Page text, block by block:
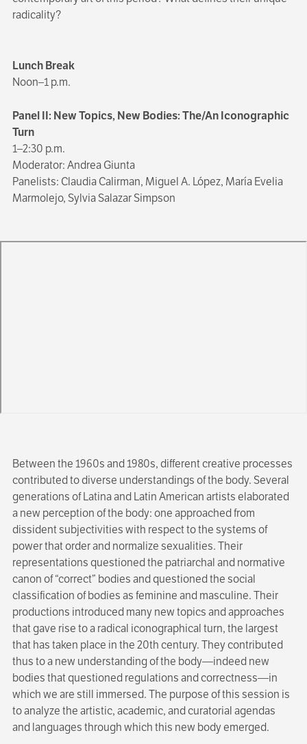
radicality?
Lunch Break
Noon–1 p.m.
Panel II: New Topics, New Bodies: The/An Iconographic
Turn
1–2:30 p.m.
Moderator: Andrea Giunta
Panelists: Claudia Calirman, Miguel A. López, María Evelia
Marmolejo, Sylvia Salazar Simpson
Between the 1960s and 1980s, different creative processes
contributed to diverse understandings of the body. Several
generations of Latina and Latin American artists elaborated
a new perception of the body: one approached from
dissident subjectivities with respect to the systems of
power that order and normalize sexualities. Their
representations questioned the patriarchal and normative
canon of “correct” bodies and questioned the social
classification of bodies as feminine and masculine. Their
productions introduced many new topics and approaches
that gave rise to a radical iconographical turn, the largest
that has taken place in the 20th century. They contributed
thus to a new understanding of the body—indeed new
bodies that questioned regulations and correctness—in
which we are still immersed. The purpose of this session is
to analyze the artistic, academic, and curatorial agendas
and languages through which this new body emerged.